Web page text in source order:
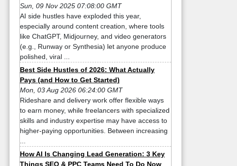
Sun, 09 Nov 2025 07:08:00 GMT
AI side hustles have exploded this year,
especially around content creation, where tools
like ChatGPT, Midjourney, and video generators
(e.g., Runway or Synthesia) let anyone produce
polished, viral ...
Best Side Hustles of 2026: What Actually
Pays (and How to Get Started)
Mon, 03 Aug 2026 06:24:00 GMT
Rideshare and delivery work offer flexible ways
to earn money, while freelancers with specialized
skills and industry expertise may have access to
higher-paying opportunities. Between increasing
How AI Is Changing Lead Generation: 3 Key
Things SEO & PPC Teams Need To Do Now